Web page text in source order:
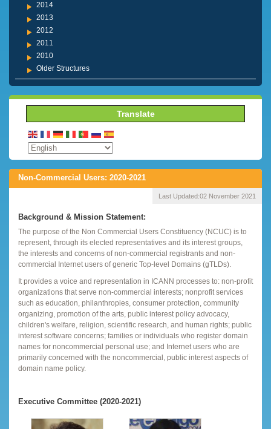
2014
2013
2012
2011
2010
Older Structures
Translate
Non-Commercial Users: 2020-2021
Last Updated:02 November 2021
Background & Mission Statement:
The purpose of the Non Commercial Users Constituency (NCUC) is to
represent, through its elected representatives and its interest groups,
the interests and concerns of non-commercial registrants and non-
commercial Internet users of generic Top-level Domains (gTLDs).
It provides a voice and representation in ICANN processes to: non-profit
organizations that serve non-commercial interests; nonprofit services
such as education, philanthropies, consumer protection, community
organizing, promotion of the arts, public interest policy advocacy,
children's welfare, religion, scientific research, and human rights; public
interest software concerns; families or individuals who register domain
names for noncommercial personal use; and Internet users who are
primarily concerned with the noncommercial, public interest aspects of
domain name policy.
Executive Committee (2020-2021)